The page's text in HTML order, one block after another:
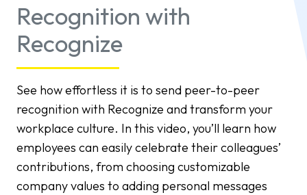
Recognition with
Recognize
See how effortless it is to send peer-to-peer
recognition with Recognize and transform your
workplace culture. In this video, you’ll learn how
employees can easily celebrate their colleagues’
contributions, from choosing customizable
company values to adding personal messages